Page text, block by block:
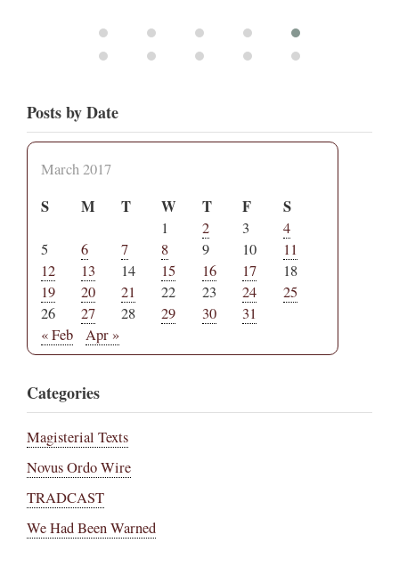
Posts by Date
March 2017
S M T W T F S
1 2 3
4
5
6 7 8 9 10
11
12
13 14 15 16 17
18
19
20 21 22 23 24
25
26
27 28 29 30
31
« Feb
Apr »
Categories
Magisterial Texts
Novus Ordo Wire
TRADCAST
We Had Been Warned